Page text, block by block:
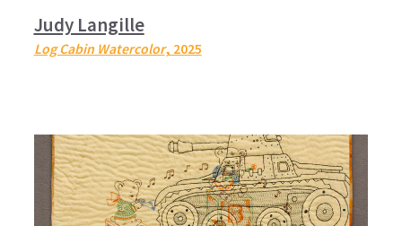
Judy Langille
Log Cabin Watercolor, 2025